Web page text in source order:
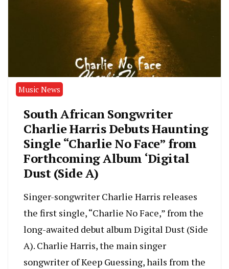
Music News
South African Songwriter
Charlie Harris Debuts Haunting
Single “Charlie No Face” from
Forthcoming Album ‘Digital
Dust (Side A)
Singer-songwriter Charlie Harris releases
the first single, “Charlie No Face,” from the
long-awaited debut album Digital Dust (Side
A). Charlie Harris, the main singer
songwriter of Keep Guessing, hails from the